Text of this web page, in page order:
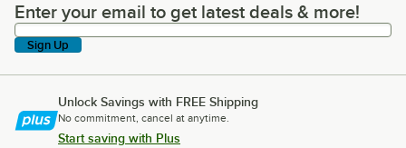
Enter your email to get latest deals & more!
Enter your email to get latest deals & more!
Sign Up
Unlock Savings with FREE Shipping
No commitment, cancel at anytime.
Start saving with Plus